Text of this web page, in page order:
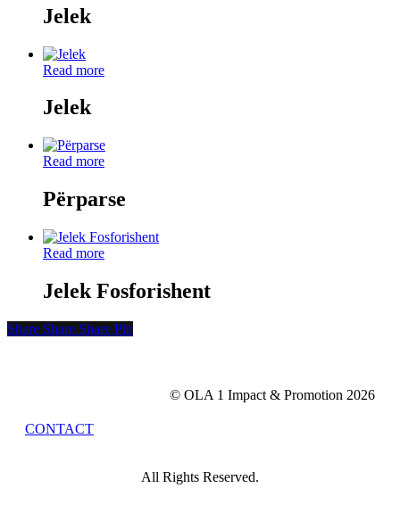
Jelek
Read more
Jelek
Read more
Përparse
Read more
Jelek Fosforishent
Share
Share Share Share Pin
© OLA 1 Impact & Promotion 2026
CONTACT
All Rights Reserved.